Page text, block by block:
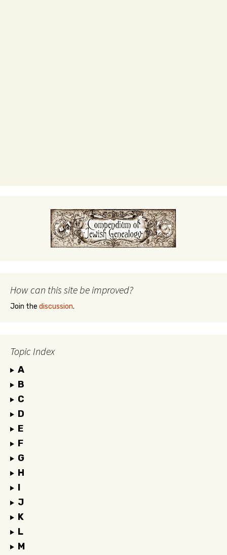
How can this site be improved?
Join the discussion.
Topic Index
A
B
C
D
E
F
G
H
I
J
K
L
M